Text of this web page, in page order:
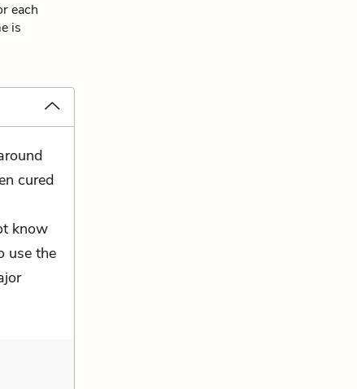
each
is
cured
know
use the